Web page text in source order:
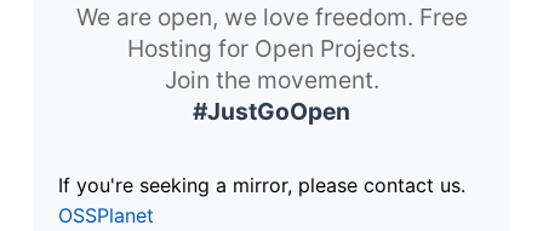
We are open, we love freedom. Free
Hosting for Open Projects.
Join the movement.
#JustGoOpen
If you're seeking a mirror, please contact us.
OSSPlanet